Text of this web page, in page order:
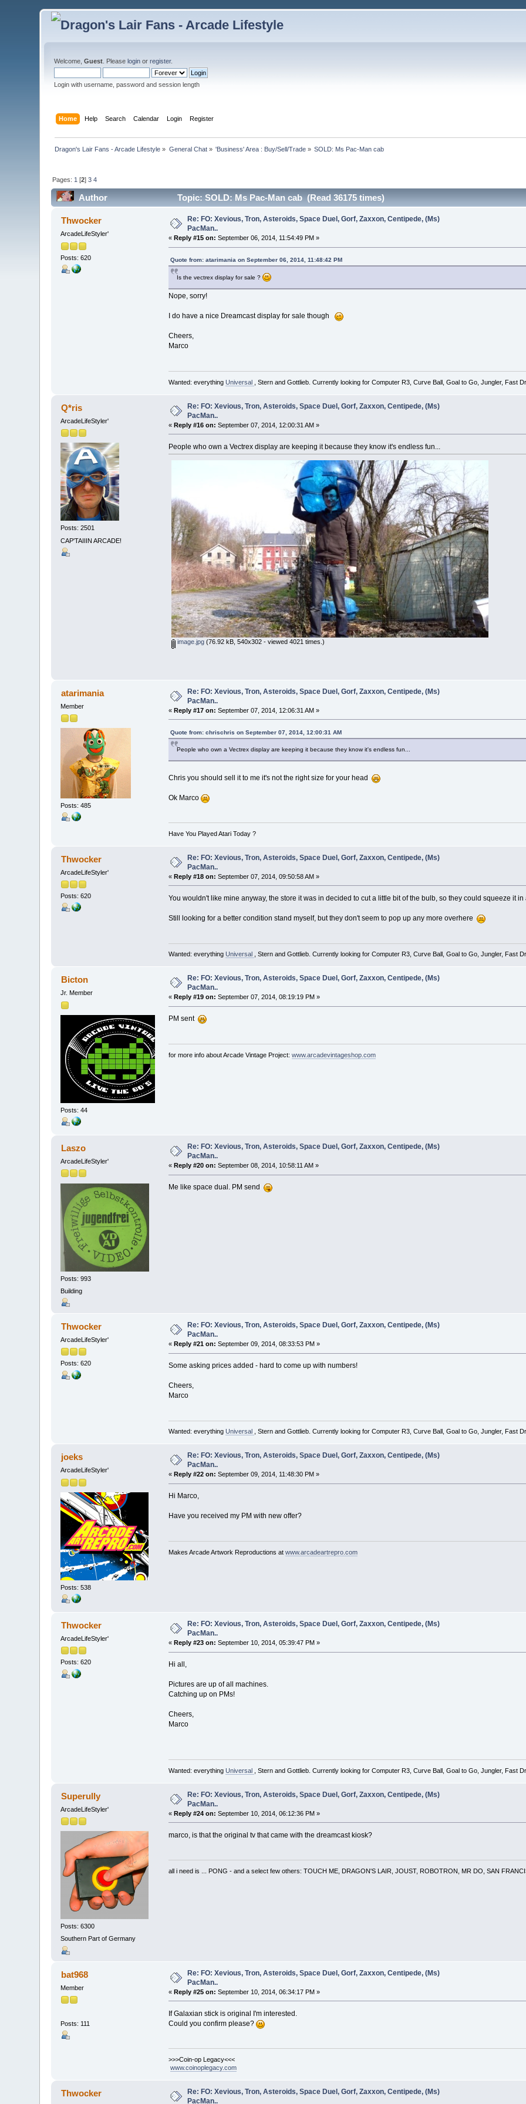
Welcome,Guest . Pleaselogin orregister.
Login with username, password and session length
Home Help Search Calendar Login Register
Dragon's Lair Fans - Arcade Lifestyle » General Chat» 'Business' Area : Buy/Sell/Trade » SOLD: Ms Pac-Man cab
Pages: 1 [2]3 4
Author Topic: SOLD: Ms Pac-Man cab (Read 36175 times)
Thwocker
ArcadeLifeStyler'
Posts: 620
Re: FO: Xevious, Tron, Asteroids, Space Duel, Gorf, Zaxxon, Centipede, (Ms)
PacMan..
« Reply #15 on: September 06, 2014, 11:54:49 PM »
Quote from: atarimania on September 06, 2014, 11:48:42 PM
Is the vectrex display for sale ?
Nope, sorry!
I do have a nice Dreamcast display for sale though
Cheers,
Marco
Wanted: everything Universal , Stern and Gottlieb. Currently looking for Computer R3, Curve Ball, Goal to Go, Jungler, Fast
Q*ris
ArcadeLifeStyler'
Posts: 2501
CAP'TAIIIN ARCADE!
Re: FO: Xevious, Tron, Asteroids, Space Duel, Gorf, Zaxxon, Centipede, (Ms)
PacMan..
« Reply #16 on: September 07, 2014, 12:00:31 AM »
People who own a Vectrex display are keeping it because they know it's endless fun...
image.jpg (76.92 kB, 540x302 - viewed 4021 times.)
atarimania
Member
Posts: 485
Re: FO: Xevious, Tron, Asteroids, Space Duel, Gorf, Zaxxon, Centipede, (Ms)
PacMan..
« Reply #17 on: September 07, 2014, 12:06:31 AM »
Quote from: chrischris on September 07, 2014, 12:00:31 AM
People who own a Vectrex display are keeping it because they know it's endless fun...
Chris you should sell it to me it's not the right size for your head
Ok Marco
Have You Played Atari Today ?
Thwocker
ArcadeLifeStyler'
Posts: 620
Re: FO: Xevious, Tron, Asteroids, Space Duel, Gorf, Zaxxon, Centipede, (Ms)
PacMan..
« Reply #18 on: September 07, 2014, 09:50:58 AM »
You wouldn't like mine anyway, the store it was in decided to cut a little bit of the bulb, so they could squeeze it
Still looking for a better condition stand myself, but they don't seem to pop up any more overhere
Wanted: everything Universal , Stern and Gottlieb. Currently looking for Computer R3, Curve Ball, Goal to Go, Jungler, Fast
Bicton
Jr. Member
Posts: 44
Re: FO: Xevious, Tron, Asteroids, Space Duel, Gorf, Zaxxon, Centipede, (Ms)
PacMan..
« Reply #19 on: September 07, 2014, 08:19:19 PM »
PM sent
for more info about Arcade Vintage Project: www.arcadevintageshop.com
Laszo
ArcadeLifeStyler'
Posts: 993
Building
Re: FO: Xevious, Tron, Asteroids, Space Duel, Gorf, Zaxxon, Centipede, (Ms)
PacMan..
« Reply #20 on: September 08, 2014, 10:58:11 AM »
Me like space dual. PM send
Thwocker
ArcadeLifeStyler'
Posts: 620
Re: FO: Xevious, Tron, Asteroids, Space Duel, Gorf, Zaxxon, Centipede, (Ms)
PacMan..
« Reply #21 on: September 09, 2014, 08:33:53 PM »
Some asking prices added - hard to come up with numbers!
Cheers,
Marco
Wanted: everything Universal , Stern and Gottlieb. Currently looking for Computer R3, Curve Ball, Goal to Go, Jungler, Fast
joeks
ArcadeLifeStyler'
Posts: 538
Re: FO: Xevious, Tron, Asteroids, Space Duel, Gorf, Zaxxon, Centipede, (Ms)
PacMan..
« Reply #22 on: September 09, 2014, 11:48:30 PM »
Hi Marco,
Have you received my PM with new offer?
Makes Arcade Artwork Reproductions at www.arcadeartrepro.com
Thwocker
ArcadeLifeStyler'
Posts: 620
Re: FO: Xevious, Tron, Asteroids, Space Duel, Gorf, Zaxxon, Centipede, (Ms)
PacMan..
« Reply #23 on: September 10, 2014, 05:39:47 PM »
Hi all,
Pictures are up of all machines.
Catching up on PMs!
Cheers,
Marco
Wanted: everything Universal , Stern and Gottlieb. Currently looking for Computer R3, Curve Ball, Goal to Go, Jungler, Fast
Superully
ArcadeLifeStyler'
Posts: 6300
Southern Part of Germany
Re: FO: Xevious, Tron, Asteroids, Space Duel, Gorf, Zaxxon, Centipede, (Ms)
PacMan..
« Reply #24 on: September 10, 2014, 06:12:36 PM »
marco, is that the original tv that came with the dreamcast kiosk?
all i need is ... PONG - and a select few others: TOUCH ME, DRAGON'S LAIR, JOUST, ROBOTRON, MR DO, SAN
bat968
Member
Posts: 111
Re: FO: Xevious, Tron, Asteroids, Space Duel, Gorf, Zaxxon, Centipede, (Ms)
PacMan..
« Reply #25 on: September 10, 2014, 06:34:17 PM »
If Galaxian stick is original I'm interested.
Could you confirm please?
>>>Coin-op Legacy<<<
www.coinoplegacy.com
Thwocker
Re: FO: Xevious, Tron, Asteroids, Space Duel, Gorf, Zaxxon, Centipede, (Ms)
PacMan..